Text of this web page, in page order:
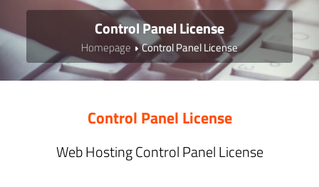
Control Panel License
Homepage Control Panel License
Control Panel License
Web Hosting Control Panel License